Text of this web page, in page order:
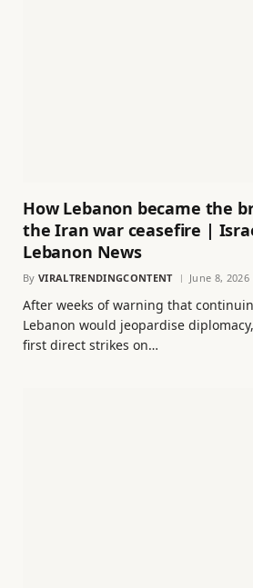
How Lebanon became the
the Iran war ceasefire |
Lebanon News
By VIRALTRENDINGCONTENT June 8, 2026
After weeks of warning that
Lebanon would jeopardise
first direct strikes on…